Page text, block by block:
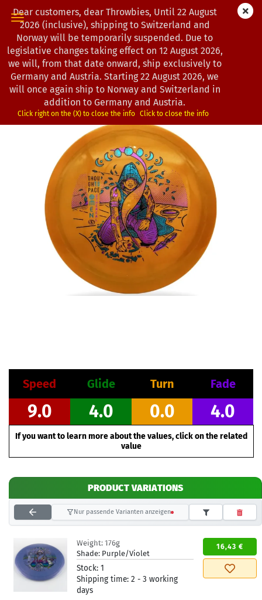
Dear customers, dear Throwbies, Until 22 August
2026 (inclusive), shipping to Switzerland and
Norway will be temporarily suspended. Due to
legislative changes taking effect on 12 August 2026,
we will, from that date onward, ship exclusively to
Germany and Austria. Starting 22 August 2026, we
will once again ship to Norway and Switzerland in
addition to Germany and Austria.
Click right on the (X) to close the info Click to close the info
« first « back next »
last »
193
Products in this category
Thought Space Athletics | Omen | Ethereal | Cast
(Product No.:4502798)
Speed Glide Turn Fade
9.0 4.0 0.0 4.0
If you want to learn more about the values, click on the related
value
PRODUCT VARIATIONS
Nur passende Varianten anzeigen
Weight: 176g
Shade: Purple/Violet
Stock: 1
Shipping time: 2 - 3 working
days
16,43 €